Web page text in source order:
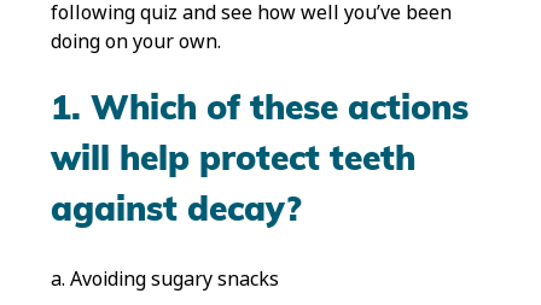
following quiz and see how well you’ve been
doing on your own.
1. Which of these actions
will help protect teeth
against decay?
a. Avoiding sugary snacks